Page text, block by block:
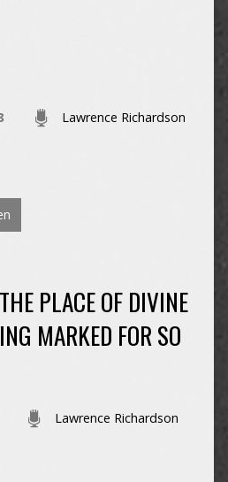
Lawrence Richardson
PLACE OF DIVINE
MARKED FOR SO
Lawrence Richardson